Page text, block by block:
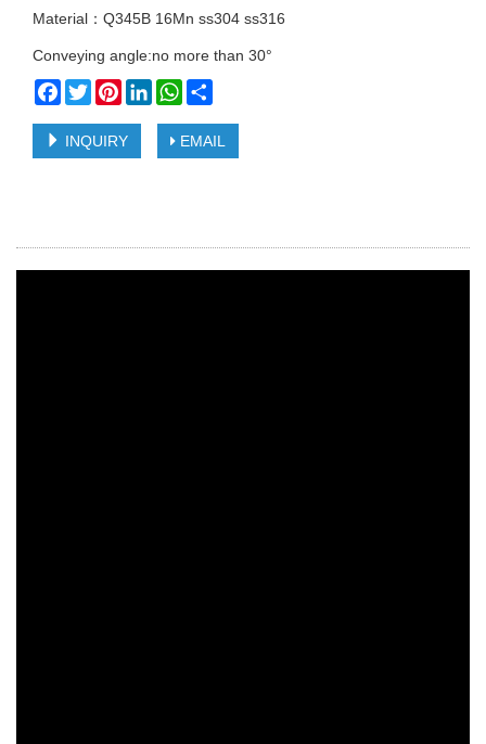
Material：Q345B 16Mn ss304 ss316
Conveying angle:no more than 30°
Facebook
TwitterPinterestLinkedInWhatsApp
INQUIRY EMAIL